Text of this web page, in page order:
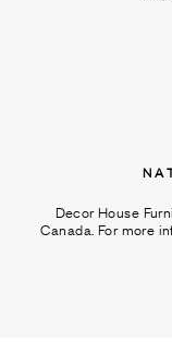
Decor House
Canada. For more